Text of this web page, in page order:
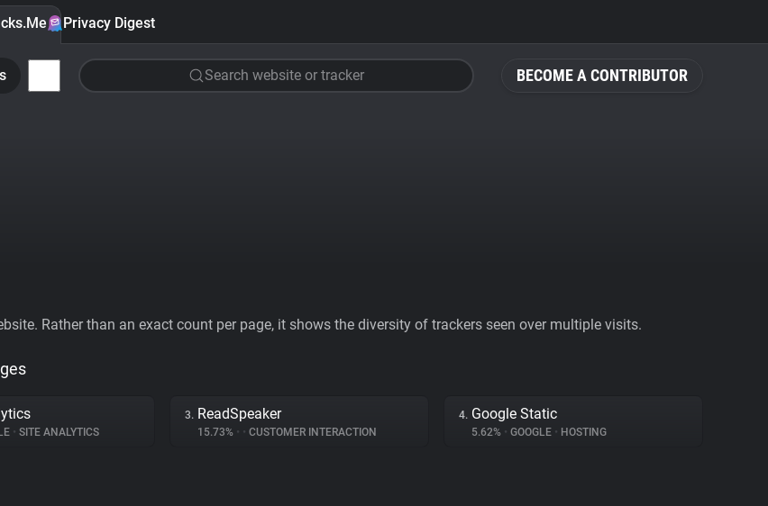
BECOME A CONTRIBUTOR
Privacy Digest
Search website or tracker
Rather than an exact count per page, it shows the diversity of trackers seen over multiple visits.
• SITE ANALYTICS
3. ReadSpeaker
15.73% • • CUSTOMER INTERACTION
4. Google Static
5.62% • GOOGLE • HOSTING